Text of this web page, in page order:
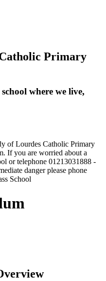
Primary
where we live,
of Lourdes Catholic Primary
If you are worried about a
or telephone 01213031888 -
danger please phone
School